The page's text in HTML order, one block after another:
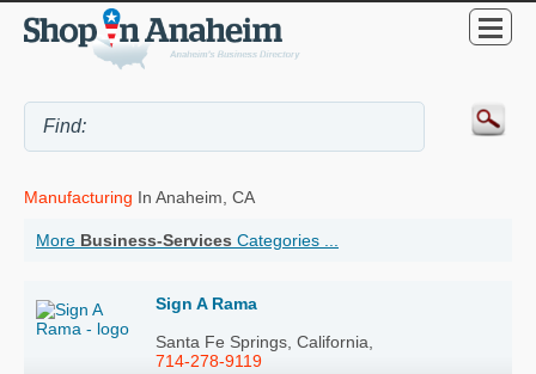
Manufacturing In Anaheim, CA
More Business-Services Categories ...
Sign A Rama
Santa Fe Springs, California,
714-278-9119